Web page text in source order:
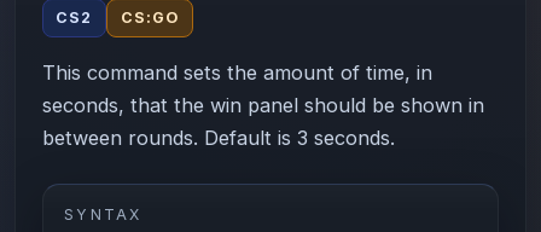
CS2 CS:GO
This command sets the amount of time, in
seconds, that the win panel should be shown in
between rounds. Default is 3 seconds.
SYNTAX